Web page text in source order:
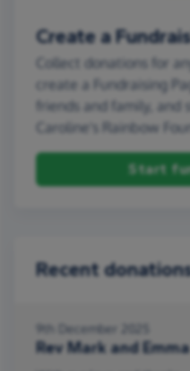
Create a
Collect donations for
create a Fundraising
friends and family, and
Caroline's Rainbow
Start
Recent
9th December 2025
Rev Mark and Emma